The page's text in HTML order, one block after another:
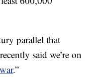
parallel that
said we’re on
.”